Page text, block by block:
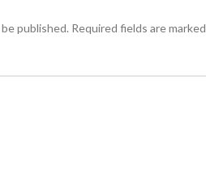
published. Required fields are marked